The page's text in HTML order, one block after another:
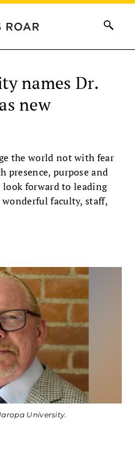
names Dr.
new
the world not with fear
presence, purpose and
look forward to leading
faculty, staff,
University.